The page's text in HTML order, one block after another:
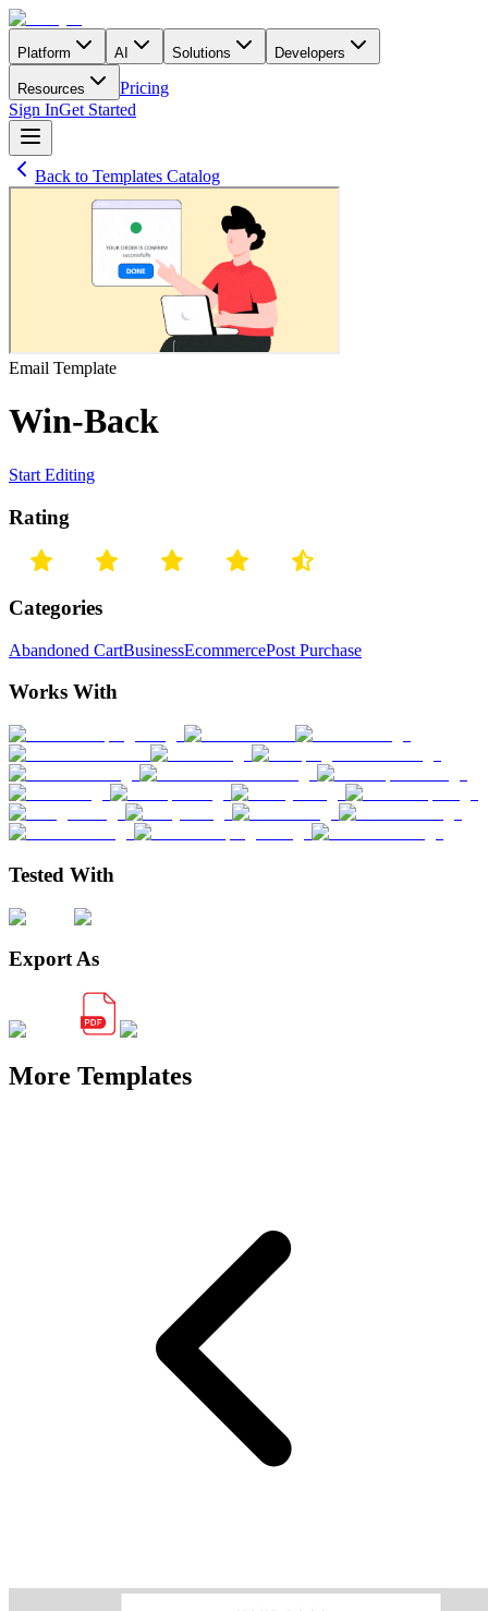
Platform AI Solutions Developers
Resources
Pricing
Sign InGet Started
Back to Templates Catalog
Email Template
Win-Back
Start Editing
Rating
Categories
Abandoned CartBusinessEcommercePost Purchase
Works With
Tested With
Export As
More Templates